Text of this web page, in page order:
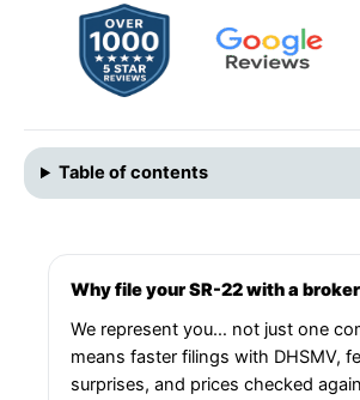
Table of contents
Why file your SR-22 with a broker
We represent you… not just one
means faster filings with DHSMV,
surprises, and prices checked